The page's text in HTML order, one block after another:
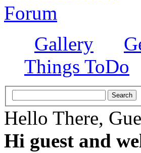
Gallery
Things ToDo
Hello There,
Hi guest and